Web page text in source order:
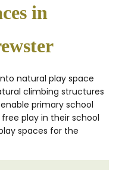
in
natural play space
climbing structures
primary school
play in their school
spaces for the